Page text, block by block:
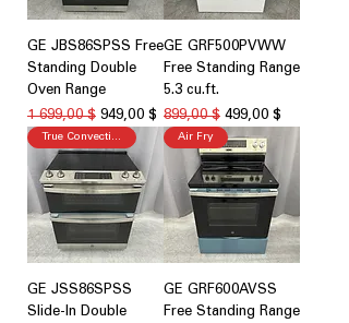
GE JBS86SPSS Free
Standing Double
Oven Range
Обычная цена
1 699,00 $ Цена со скидкой
949,00 $
GE GRF500PVWW
Free Standing Range
5.3 cu.ft.
Обычная цена
899,00 $ Цена со скидкой
499,00 $
True Convection
GE JSS86SPSS
Slide-In Double
Air Fry
GE GRF600AVSS
Free Standing Range